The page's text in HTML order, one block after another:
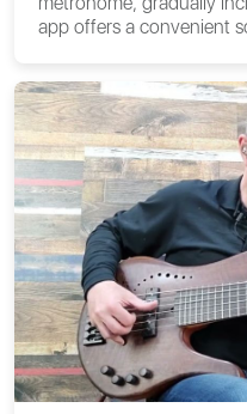
app offers a convenient